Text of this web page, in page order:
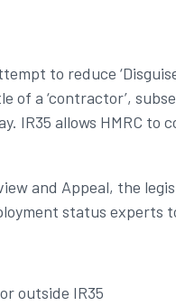
to reduce
of a ‘contractor’,
IR35 allows HMRC to
and Appeal, the
status experts
outside IR35